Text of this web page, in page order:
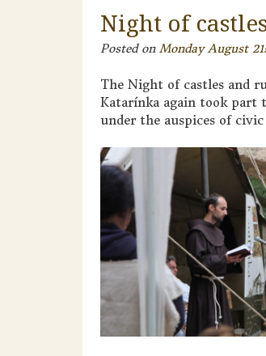
Night of
Posted on Monday August
The Night of castles and
Katarínka again took part
under the auspices of civic